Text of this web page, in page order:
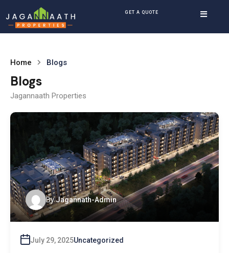
GET A QUOTE
Home Blogs
Blogs
Jagannaath Properties
By Jagannath-Admin
July 29, 2025Uncategorized